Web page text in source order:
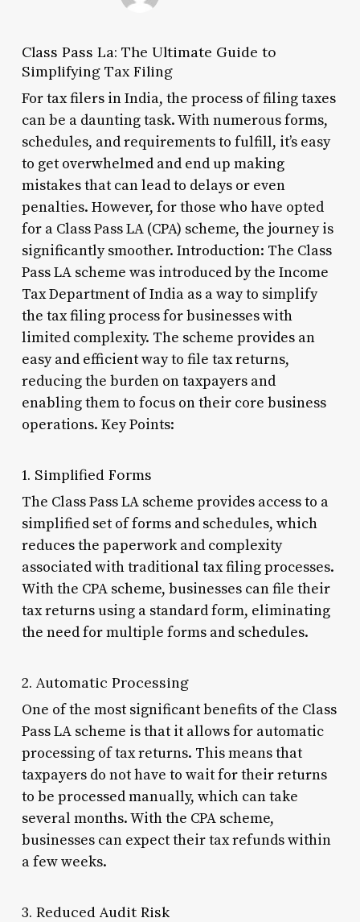
Class Pass La: The Ultimate Guide to
Simplifying Tax Filing
For tax filers in India, the process of filing taxes
can be a daunting task. With numerous forms,
schedules, and requirements to fulfill, it’s easy
to get overwhelmed and end up making
mistakes that can lead to delays or even
penalties. However, for those who have opted
for a Class Pass LA (CPA) scheme, the journey is
significantly smoother. Introduction: The Class
Pass LA scheme was introduced by the Income
Tax Department of India as a way to simplify
the tax filing process for businesses with
limited complexity. The scheme provides an
easy and efficient way to file tax returns,
reducing the burden on taxpayers and
enabling them to focus on their core business
operations. Key Points:
1. Simplified Forms
The Class Pass LA scheme provides access to a
simplified set of forms and schedules, which
reduces the paperwork and complexity
associated with traditional tax filing processes.
With the CPA scheme, businesses can file their
tax returns using a standard form, eliminating
the need for multiple forms and schedules.
2. Automatic Processing
One of the most significant benefits of the Class
Pass LA scheme is that it allows for automatic
processing of tax returns. This means that
taxpayers do not have to wait for their returns
to be processed manually, which can take
several months. With the CPA scheme,
businesses can expect their tax refunds within
a few weeks.
3. Reduced Audit Risk